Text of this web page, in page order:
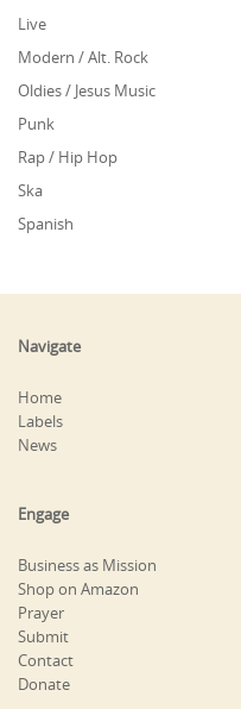
Live
Modern / Alt. Rock
Oldies / Jesus Music
Punk
Rap / Hip Hop
Ska
Spanish
Navigate
Home
Labels
News
Engage
Business as Mission
Shop on Amazon
Prayer
Submit
Contact
Donate